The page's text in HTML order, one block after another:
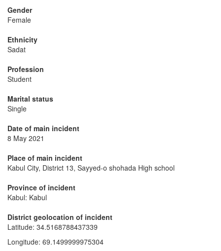
Gender
Female
Ethnicity
Sadat
Profession
Student
Marital status
Single
Date of main incident
8 May 2021
Place of main incident
Kabul City, District 13, Sayyed-o shohada High school
Province of incident
Kabul: Kabul
District geolocation of incident
Latitude: 34.5168788437339
Longitude: 69.1499999975304